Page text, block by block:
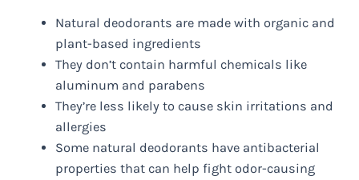
Natural deodorants are made with organic and
plant-based ingredients
They don’t contain harmful chemicals like
aluminum and parabens
They’re less likely to cause skin irritations and
allergies
Some natural deodorants have antibacterial
properties that can help fight odor-causing